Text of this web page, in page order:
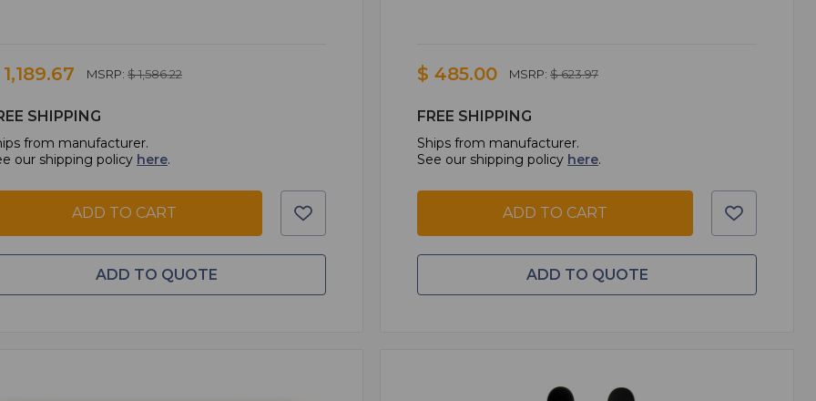
MSRP: $ 1,586.22
SHIPPING
from manufacturer.
our shipping policy here.
ADD TO CART
ADD TO QUOTE
$ 485.00 MSRP: $ 623.97
FREE SHIPPING
Ships from manufacturer.
See our shipping policy here.
ADD TO CART
ADD TO QUOTE